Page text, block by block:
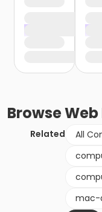
BrowseWeb
Related All
mac-